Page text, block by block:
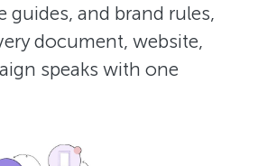
guides, and brand rules,
document, website,
speaks with one